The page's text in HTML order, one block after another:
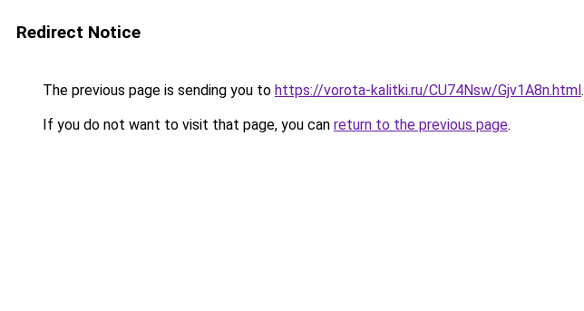
Redirect Notice
The previous page is sending you to https://vorota-kalitki.ru/CU74Nsw/Gjv1A8n.html.
If you do not want to visit that page, you can return to the previous page.